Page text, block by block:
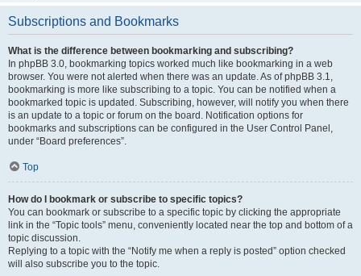
Subscriptions and Bookmarks
What is the difference between bookmarking and subscribing?
In phpBB 3.0, bookmarking topics worked much like bookmarking in a web
browser. You were not alerted when there was an update. As of phpBB 3.1,
bookmarking is more like subscribing to a topic. You can be notified when a
bookmarked topic is updated. Subscribing, however, will notify you when there
is an update to a topic or forum on the board. Notification options for
bookmarks and subscriptions can be configured in the User Control Panel,
under “Board preferences”.
Top
How do I bookmark or subscribe to specific topics?
You can bookmark or subscribe to a specific topic by clicking the appropriate
link in the “Topic tools” menu, conveniently located near the top and bottom of a
topic discussion.
Replying to a topic with the “Notify me when a reply is posted” option checked
will also subscribe you to the topic.